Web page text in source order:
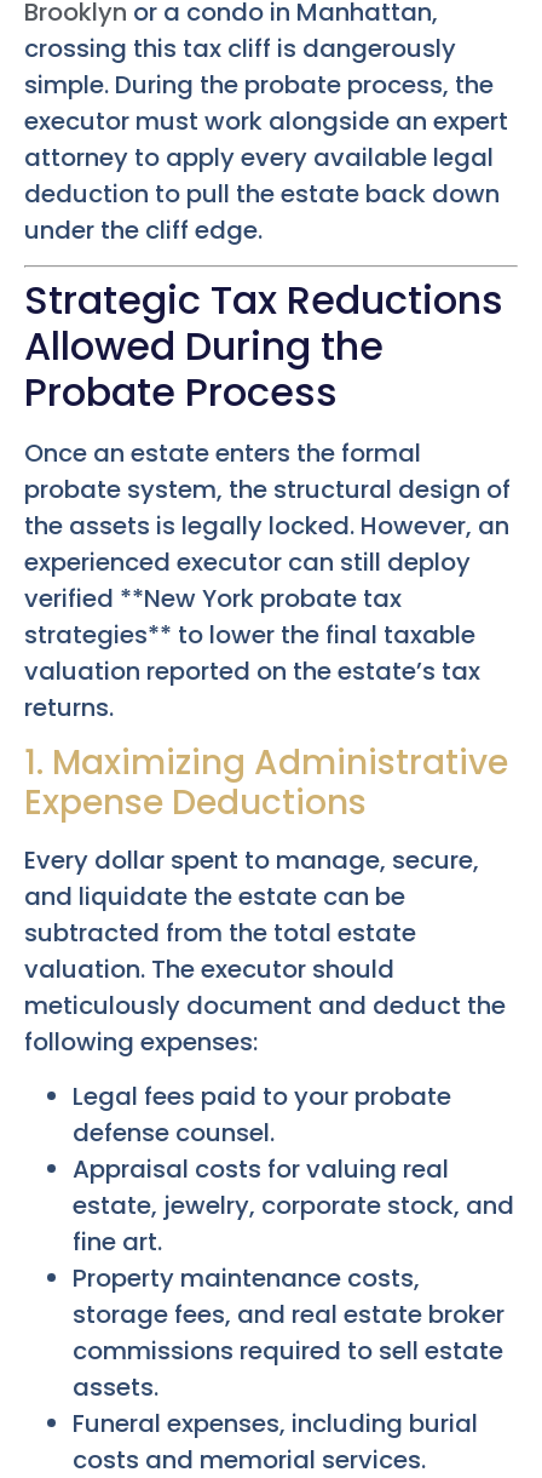
Brooklyn or a condo in Manhattan,
crossing this tax cliff is dangerously
simple. During the probate process, the
executor must work alongside an expert
attorney to apply every available legal
deduction to pull the estate back down
under the cliff edge.
Strategic Tax Reductions
Allowed During the
Probate Process
Once an estate enters the formal
probate system, the structural design of
the assets is legally locked. However, an
experienced executor can still deploy
verified **New York probate tax
strategies** to lower the final taxable
valuation reported on the estate’s tax
returns.
1. Maximizing Administrative
Expense Deductions
Every dollar spent to manage, secure,
and liquidate the estate can be
subtracted from the total estate
valuation. The executor should
meticulously document and deduct the
following expenses:
Legal fees paid to your probate
defense counsel.
Appraisal costs for valuing real
estate, jewelry, corporate stock, and
fine art.
Property maintenance costs,
storage fees, and real estate broker
commissions required to sell estate
assets.
Funeral expenses, including burial
costs and memorial services.